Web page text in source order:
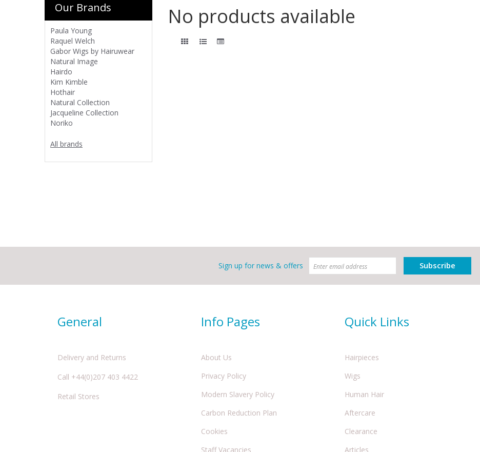
Our Brands
Paula Young
Raquel Welch
Gabor Wigs by Hairuwear
Natural Image
Hairdo
Kim Kimble
Hothair
Natural Collection
Jacqueline Collection
Noriko
All brands
No products available
Sign up for news & offers Subscribe
General
Delivery and Returns
Call +44(0)207 403 4422
Retail Stores
Info Pages
About Us
Privacy Policy
Modern Slavery Policy
Carbon Reduction Plan
Cookies
Staff Vacancies
Quick Links
Hairpieces
Wigs
Human Hair
Aftercare
Clearance
Articles